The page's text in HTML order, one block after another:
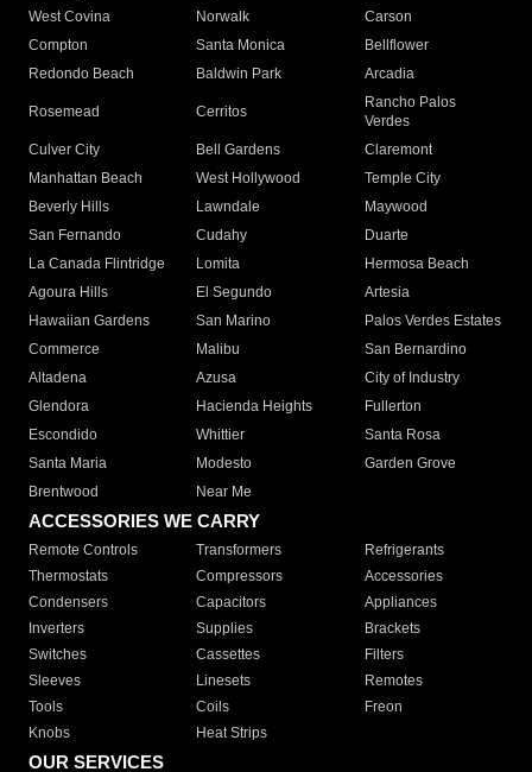
West Covina
Norwalk
Carson
Compton
Santa Monica
Bellflower
Redondo Beach
Baldwin Park Arcadia
Rosemead Cerritos
Rancho Palos
Verdes
Culver City
Bell Gardens
Claremont
Manhattan Beach
West Hollywood
Temple City
Beverly Hills
Lawndale
Maywood
San Fernando
Cudahy
Duarte
La Canada Flintridge
Lomita
Hermosa Beach
Agoura Hills
El Segundo
Artesia
Hawaiian Gardens
San Marino
Palos Verdes Estates
Commerce
Malibu
San Bernardino
Altadena
Azusa
City of Industry
Glendora
Hacienda Heights
Fullerton
Escondido
Whittier
Santa Rosa
Santa Maria
Modesto
Garden Grove
Brentwood
Near Me
ACCESSORIES WE CARRY
Remote Controls Transformers
Refrigerants
Thermostats
Compressors
Accessories
Condensers
Capacitors
Appliances
Inverters
Supplies
Brackets
Switches
Cassettes
Filters
Sleeves
Linesets
Remotes
Tools
Coils
Freon
Knobs
Heat Strips
OUR SERVICES